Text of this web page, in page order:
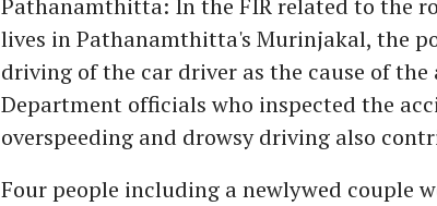
Pathanamthitta: In the FIR related to the
lives in Pathanamthitta's Murinjakal, the
driving of the car driver as the cause of
Department officials who inspected the
overspeeding and drowsy driving also
Four people including a newlywed couple